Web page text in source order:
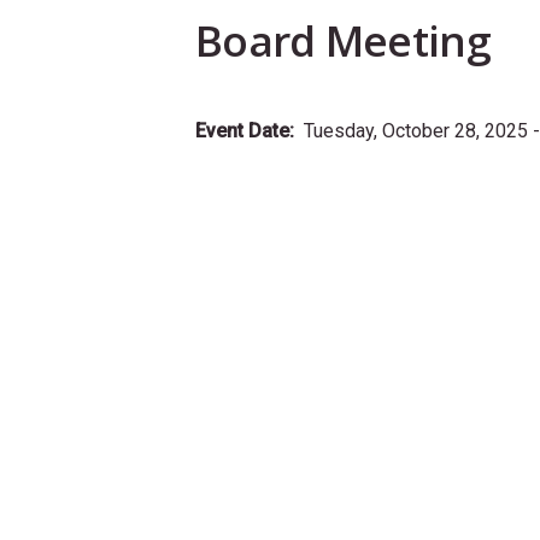
Board Meeting
Event Date Tuesday, October 28, 2025